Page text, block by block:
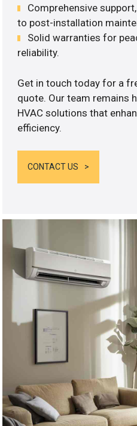
Comprehensive
to post-installation
Solid warranties for
reliability.
Get in touch today for a
quote. Our team remains
HVAC solutions that
efficiency.
CONTACT US